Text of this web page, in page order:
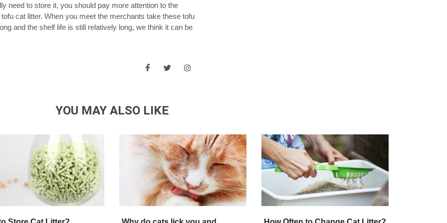
need to store it, you should pay more attention to the
cat litter. When you meet the merchants take these tofu
and the shelf life is still relatively long, we think it can be
YOU MAY ALSO LIKE